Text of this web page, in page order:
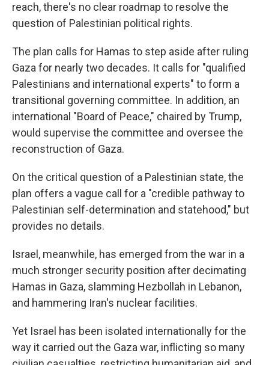
reach, there's no clear roadmap to resolve the
question of Palestinian political rights.
The plan calls for Hamas to step aside after ruling
Gaza for nearly two decades. It calls for "qualified
Palestinians and international experts" to form a
transitional governing committee. In addition, an
international "Board of Peace," chaired by Trump,
would supervise the committee and oversee the
reconstruction of Gaza.
On the critical question of a Palestinian state, the
plan offers a vague call for a "credible pathway to
Palestinian self-determination and statehood," but
provides no details.
Israel, meanwhile, has emerged from the war in a
much stronger security position after decimating
Hamas in Gaza, slamming Hezbollah in Lebanon,
and hammering Iran's nuclear facilities.
Yet Israel has been isolated internationally for the
way it carried out the Gaza war, inflicting so many